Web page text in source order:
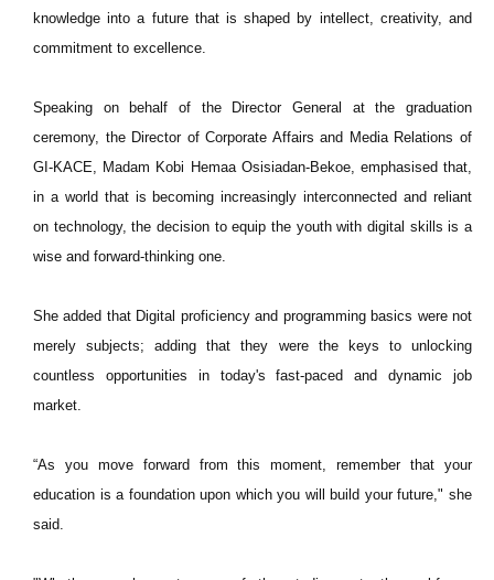
knowledge into a future that is shaped by intellect, creativity, and
commitment to excellence.
Speaking on behalf of the Director General at the graduation
ceremony, the Director of Corporate Affairs and Media Relations of
GI-KACE, Madam Kobi Hemaa Osisiadan-Bekoe, emphasised that,
in a world that is becoming increasingly interconnected and reliant
on technology, the decision to equip the youth with digital skills is a
wise and forward-thinking one.
She added that Digital proficiency and programming basics were not
merely subjects; adding that they were the keys to unlocking
countless opportunities in today's fast-paced and dynamic job
market.
“As you move forward from this moment, remember that your
education is a foundation upon which you will build your future," she
said.